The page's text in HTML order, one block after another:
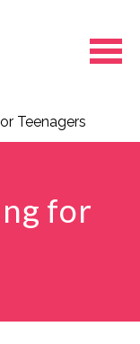
Teenagers
for